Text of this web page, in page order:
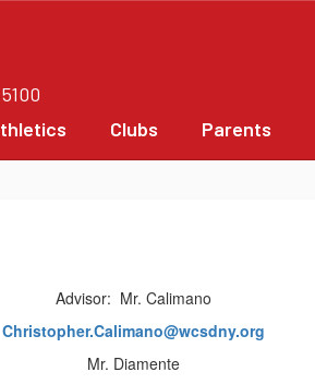
Clubs Parents
Advisor: Mr. Calimano
Christopher.Calimano@wcsdny.org
Mr. Diamente